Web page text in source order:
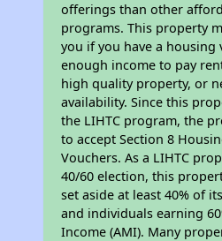
offerings than other
programs. This property
you if you have a housing
enough income to pay
high quality property, or
availability. Since this
the LIHTC program, the
to accept Section 8
Vouchers. As a LIHTC
40/60 election, this
set aside at least 40% of
and individuals earning
Income (AMI). Many